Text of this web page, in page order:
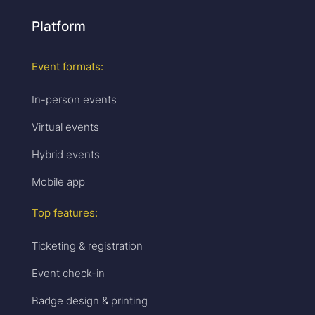
Platform
Event formats:
In-person events
Virtual events
Hybrid events
Mobile app
Top features:
Ticketing & registration
Event check-in
Badge design & printing